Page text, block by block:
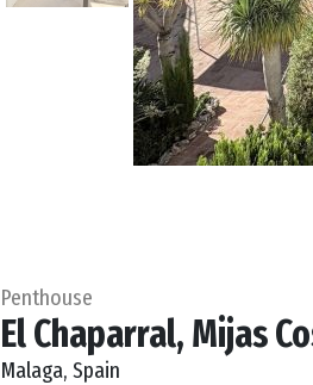
Penthouse
El Chaparral, Mijas
Malaga, Spain